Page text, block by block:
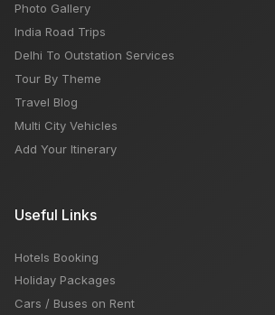
Photo Gallery
India Road Trips
Delhi To Outstation Services
Tour By Theme
Travel Blog
Multi City Vehicles
Add Your Itinerary
Useful Links
Hotels Booking
Holiday Packages
Cars / Buses on Rent